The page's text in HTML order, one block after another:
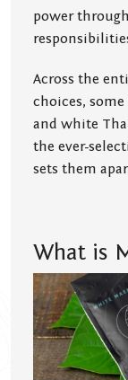
power
Across the
choices,
and white
the ever-
sets them
What is